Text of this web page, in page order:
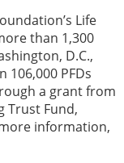
Life
than 1,300
D.C.,
PFDs
a grant from
Trust Fund,
information,